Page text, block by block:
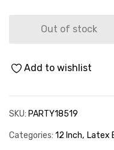
Out of stock
Add to wishlist
SKU: PARTY18519
Categories: 12 Inch Latex